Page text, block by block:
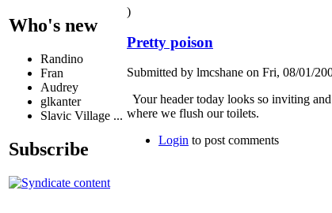
Who's new
Randino
Fran
Audrey
glkanter
Slavic Village ...
Subscribe
)
Pretty poison
Submitted by lmcshane on Fri, 08/01/
Your header today looks so inviting
where we flush our toilets.
Login to post comments